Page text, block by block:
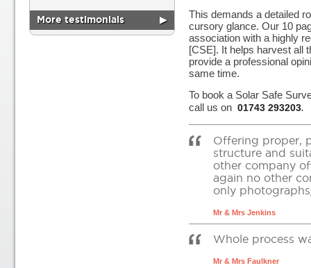
More testimonials ▶
This demands a detailed
cursory glance. Our 10
association with a highly
[CSE]. It helps harvest all
provide a professional
same time.
To book a Solar Safe
call us on 01743 293203.
Offering proper,
structure and
other company
again no other
only
Mr & Mrs Jenkins
Whole process
Mr & Mrs Faulkner